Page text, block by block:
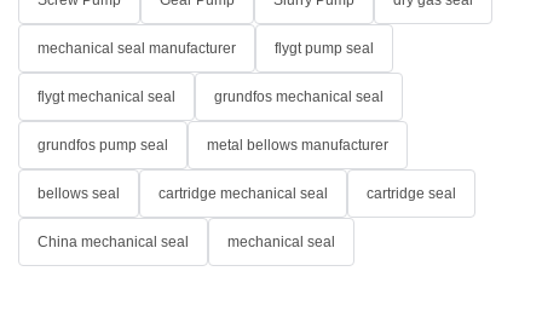
mechanical seal manufacturer flygt pump seal
flygt mechanical seal grundfos mechanical seal
grundfos pump seal metal bellows manufacturer
bellows seal cartridge mechanical seal cartridge seal
China mechanical seal mechanical seal